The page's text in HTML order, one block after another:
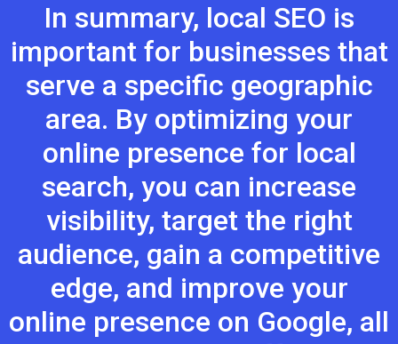
In summary, local SEO is
important for businesses that
serve a specific geographic
area. By optimizing your
online presence for local
search, you can increase
visibility, target the right
audience, gain a competitive
edge, and improve your
online presence on Google, all